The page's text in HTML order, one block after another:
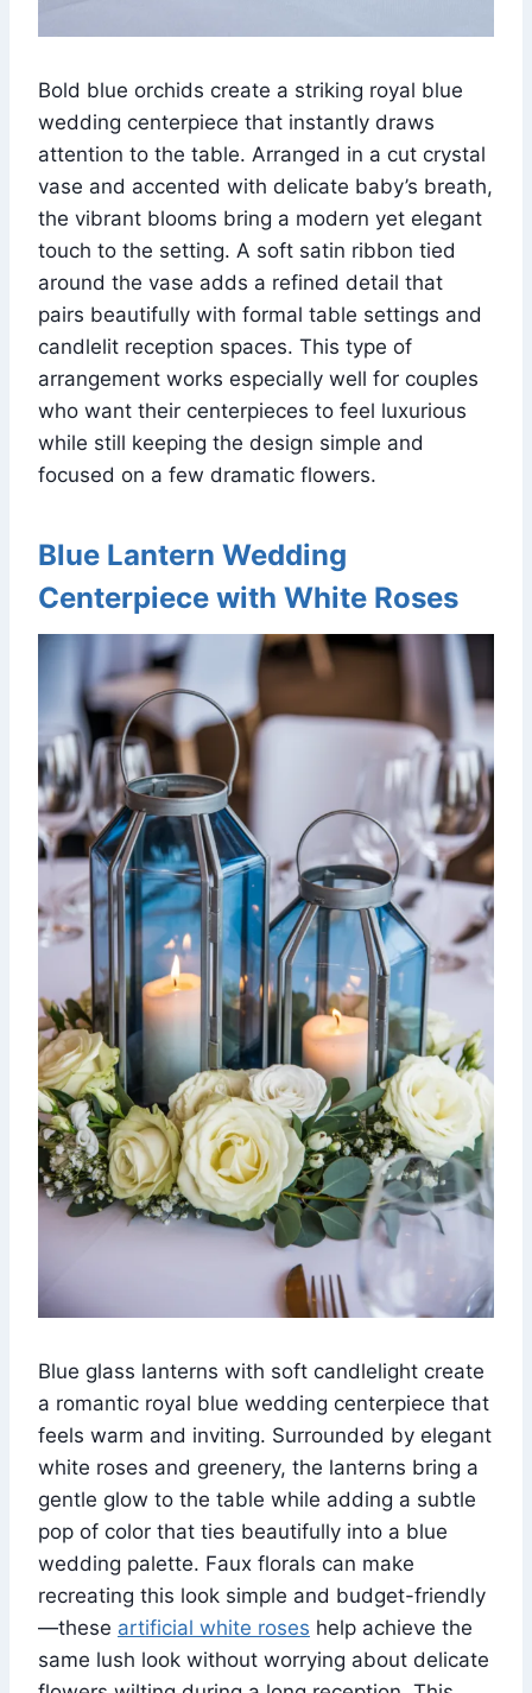
Bold blue orchids create a striking royal blue
wedding centerpiece that instantly draws
attention to the table. Arranged in a cut crystal
vase and accented with delicate baby’s breath,
the vibrant blooms bring a modern yet elegant
touch to the setting. A soft satin ribbon tied
around the vase adds a refined detail that
pairs beautifully with formal table settings and
candlelit reception spaces. This type of
arrangement works especially well for couples
who want their centerpieces to feel luxurious
while still keeping the design simple and
focused on a few dramatic flowers.
Blue Lantern Wedding
Centerpiece with White Roses
Blue glass lanterns with soft candlelight create
a romantic royal blue wedding centerpiece that
feels warm and inviting. Surrounded by elegant
white roses and greenery, the lanterns bring a
gentle glow to the table while adding a subtle
pop of color that ties beautifully into a blue
wedding palette. Faux florals can make
recreating this look simple and budget-friendly
—these artificial white roses help achieve the
same lush look without worrying about delicate